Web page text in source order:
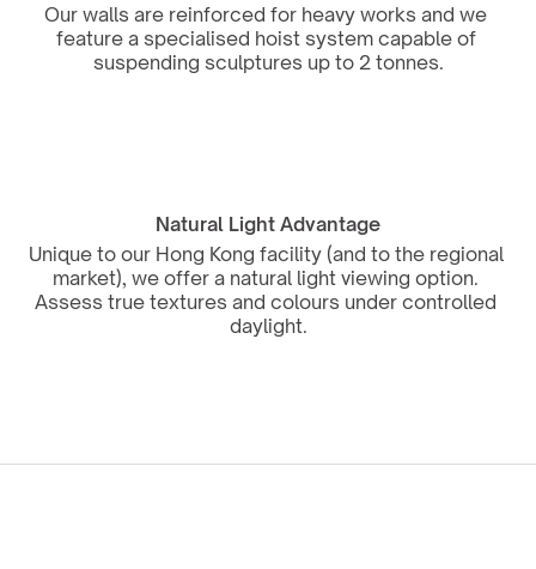
Our walls are reinforced for heavy works and we
feature a specialised hoist system capable of
suspending sculptures up to 2 tonnes.
Natural Light Advantage
Unique to our Hong Kong facility (and to the regional
market), we offer a natural light viewing option.
Assess true textures and colours under controlled
daylight.